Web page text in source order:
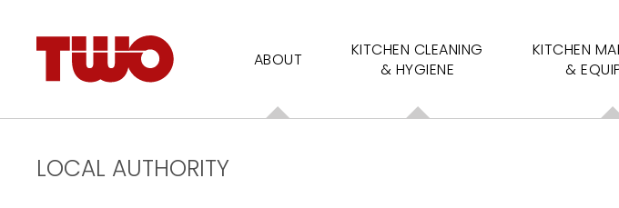
ABOUT
KITCHEN CLEANING
& HYGIENE
KITCHEN
&
LOCAL AUTHORITY